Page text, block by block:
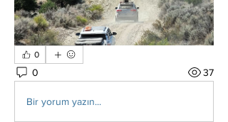
0
0 37
Bir yorum yazın...